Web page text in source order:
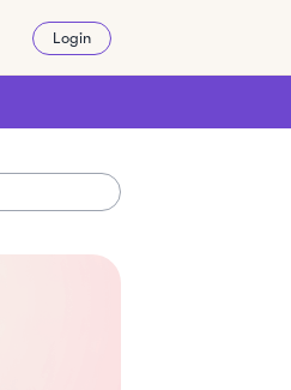
Login